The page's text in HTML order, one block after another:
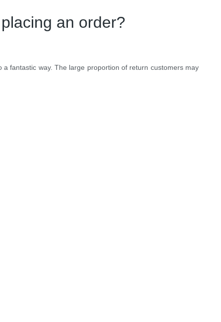
an order?
fantastic way. The large proportion of return customers may